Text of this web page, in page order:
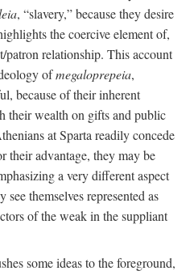
, “slavery,” because they desire
the coercive element of,
patron relationship. This account
ofmegaloprepeia,
because of their inherent
their wealth on gifts and public
at Sparta readily concede
their advantage, they may be
a very different aspect
themselves represented as
of the weak in the suppliant
some ideas to the foreground,